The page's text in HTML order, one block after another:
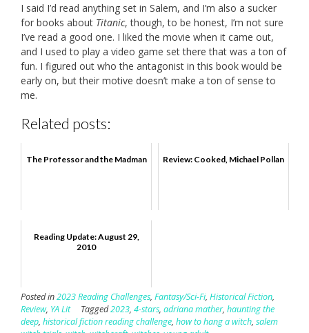
I said I’d read anything set in Salem, and I’m also a sucker
for books about Titanic, though, to be honest, I’m not sure
I’ve read a good one. I liked the movie when it came out,
and I used to play a video game set there that was a ton of
fun. I figured out who the antagonist in this book would be
early on, but their motive doesn’t make a ton of sense to
me.
Related posts:
The Professor and the Madman Review: Cooked, Michael Pollan
Reading Update: August 29,
2010
Posted in2023 Reading Challenges, Fantasy/Sci-Fi, Historical Fiction,
Review, YA Lit Tagged2023, 4-stars, adriana mather, haunting the
deep, historical fiction reading challenge, how to hang a witch, salem